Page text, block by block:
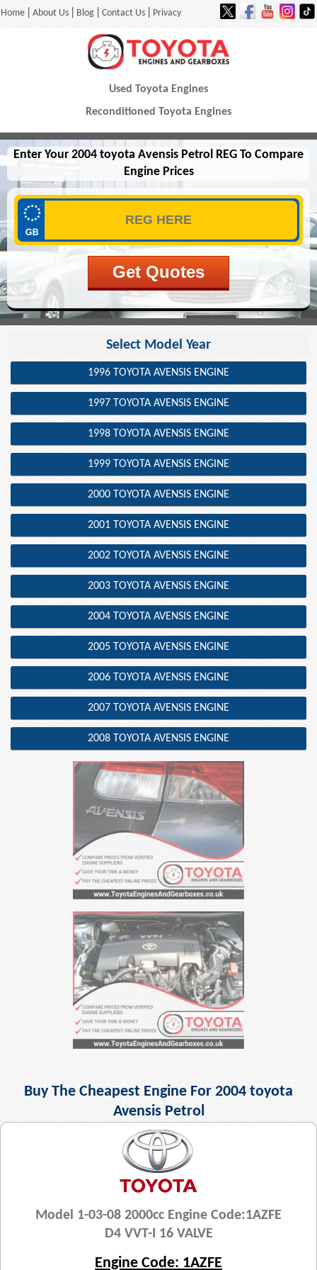
Home About Us Blog Contact Us Privacy
Used Toyota Engines
Reconditioned Toyota Engines
Enter Your 2004 toyota Avensis Petrol REG To Compare
Engine Prices
Select Model Year
1996 TOYOTA AVENSIS ENGINE
1997 TOYOTA AVENSIS ENGINE
1998 TOYOTA AVENSIS ENGINE
1999 TOYOTA AVENSIS ENGINE
2000 TOYOTA AVENSIS ENGINE
2001 TOYOTA AVENSIS ENGINE
2002 TOYOTA AVENSIS ENGINE
2003 TOYOTA AVENSIS ENGINE
2004 TOYOTA AVENSIS ENGINE
2005 TOYOTA AVENSIS ENGINE
2006 TOYOTA AVENSIS ENGINE
2007 TOYOTA AVENSIS ENGINE
2008 TOYOTA AVENSIS ENGINE
Buy The Cheapest Engine For 2004 toyota
Avensis Petrol
Model 1-03-08 2000cc Engine Code:1AZFE
D4 VVT-I 16 VALVE
Engine Code: 1AZFE